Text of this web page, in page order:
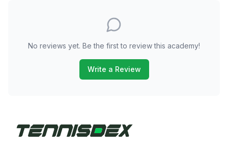
No reviews yet. Be the first to review this academy!
Write a Review